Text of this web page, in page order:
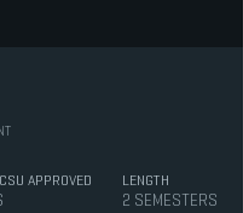
APPROVED LENGTH
2 SEMESTERS